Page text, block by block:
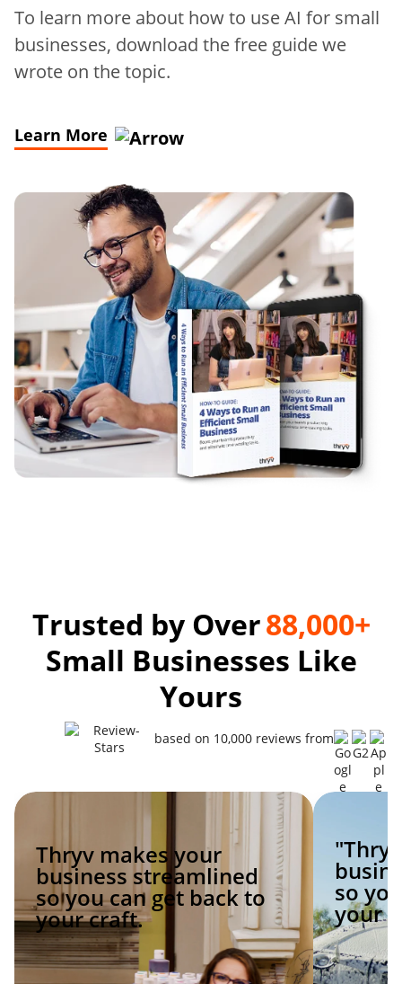
To learn more about how to use AI for small
businesses, download the free guide we
wrote on the topic.
Learn More
Trusted by Over88,000+
Small Businesses Like
Yours
based on 10,000 reviews from
Thryv makes your
business streamlined
so you can get back to
your craft.
so
your